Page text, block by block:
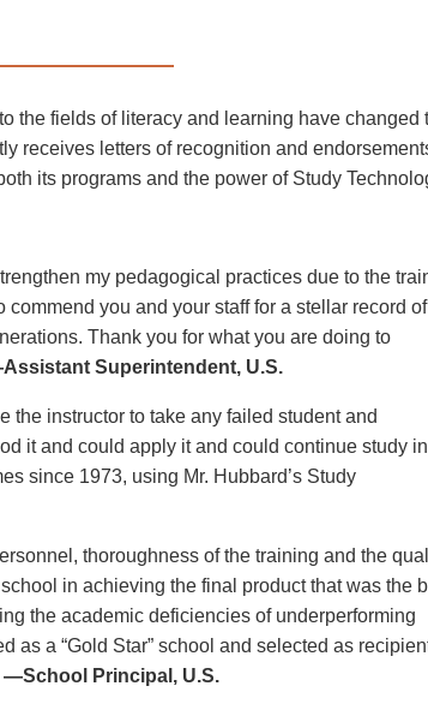
the fields of literacy and learning have changed
receives letters of recognition and
its programs and the power of Study
my pedagogical practices due to the
you and your staff for a stellar record of
Thank you for what you are doing to
Superintendent, U.S.
the instructor to take any failed student and
it and could apply it and could continue study in
since 1973, using Mr. Hubbard’s Study
thoroughness of the training and the
in achieving the final product that was the
the academic deficiencies of underperforming
as a “Gold Star” school and selected as
—School Principal, U.S.